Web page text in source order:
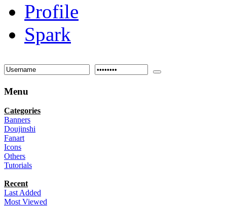
Profile
Spark
Menu
Categories
Banners
Doujinshi
Fanart
Icons
Others
Tutorials
Recent
Last Added
Most Viewed